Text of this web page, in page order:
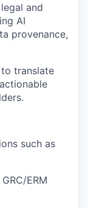
and
AI
provenance,
translate
such as
ERM